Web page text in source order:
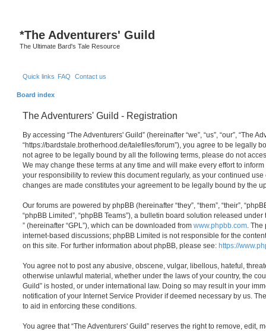
*The Adventurers' Guild
The Ultimate Bard's Tale Resource
Quick links FAQ Contact us
Board index
The Adventurers' Guild - Registration
By accessing “The Adventurers' Guild” (hereinafter “we”, “us”, “our”, “The
“https://bardstale.brotherhood.de/talefiles/forum”), you agree to be legally
not agree to be legally bound by all the following terms, please do not
We may change these terms at any time and will make every effort to
your responsibility to review this document regularly, as your continued use
changes are made constitutes your agreement to be legally bound by the
Our forums are powered by phpBB (hereinafter “they”, “them”, “their”,
“phpBB Limited”, “phpBB Teams”), a bulletin board solution released under
” (hereinafter “GPL”), which can be downloaded from www.phpbb.com .
internet-based discussions; phpBB Limited is not responsible for the
on this site. For further information about phpBB, please see: https://
You agree not to post any abusive, obscene, vulgar, libellous, hateful,
otherwise unlawful material, whether under the laws of your country, the
Guild” is hosted, or under international law. Doing so may result in your
notification of your Internet Service Provider if deemed necessary by us.
to aid in enforcing these conditions.
You agree that “The Adventurers' Guild” reserves the right to remove, edit,